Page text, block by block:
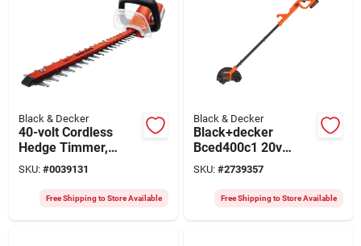
Black & Decker
40-volt Cordless
Hedge Timmer,
Lithium-ion Battery,
24-in.
SKU: #0039131
Free Shipping to Store Available
Black & Decker
Black+decker
Bced400c1 20v
Cordless Edger Kit
With 1.5ah Lithium-
ion Battery And
SKU: #2739357
Free Shipping to Store Available